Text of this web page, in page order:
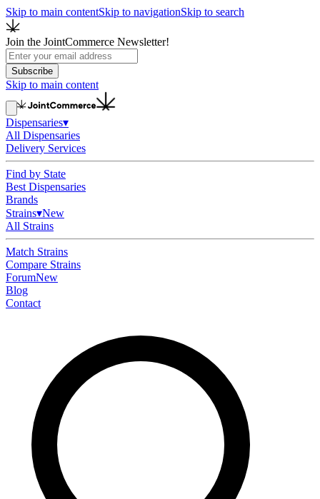
Skip to main contentSkip to navigationSkip to search
Join the JointCommerce Newsletter!
Subscribe
Skip to main content
Dispensaries▾
All Dispensaries
Delivery Services
Find by State
Best Dispensaries
Brands
Strains▾New
All Strains
Match Strains
Compare Strains
ForumNew
Blog
Contact